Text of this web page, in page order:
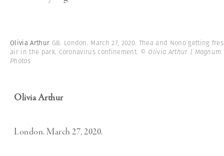
Olivia Arthur GB. London. March 27, 2020. Thea and Nono getting
air in the park. Coronavirus confinement. © Olivia Arthur | Magnum
Photos
Olivia Arthur
London. March 27, 2020.